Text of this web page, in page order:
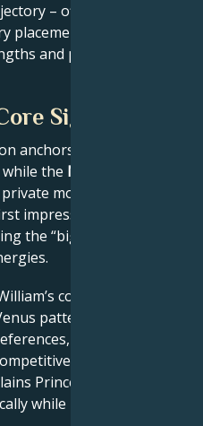
– offering a
shape
and professional
Signature
anchors their core
the Moon
motivations.
impressions and public
the “big three” that
communication
patterns their
and Mars drives
instincts. This
Prince William’s
while maintaining